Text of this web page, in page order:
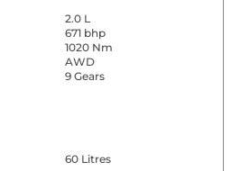
2.0 L
671 bhp
1020 Nm
AWD
9 Gears
60 Litres